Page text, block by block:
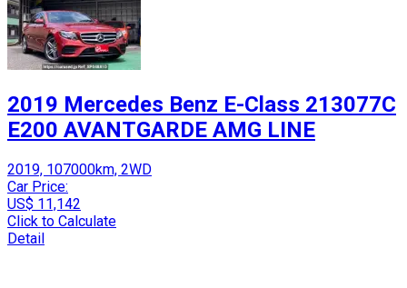
2019 Mercedes Benz E-Class 213077C
E200 AVANTGARDE AMG LINE
2019, 107000km, 2WD
Car Price:
US$ 11,142
Click to Calculate
Detail